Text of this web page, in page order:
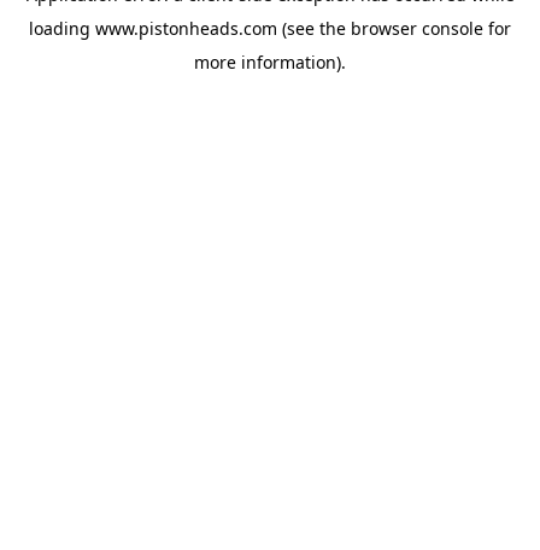
loading www.pistonheads.com (see the browser console for
more information).